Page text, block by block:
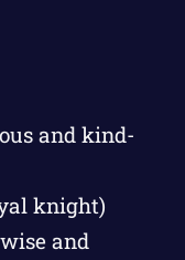
and kind-
knight)
and